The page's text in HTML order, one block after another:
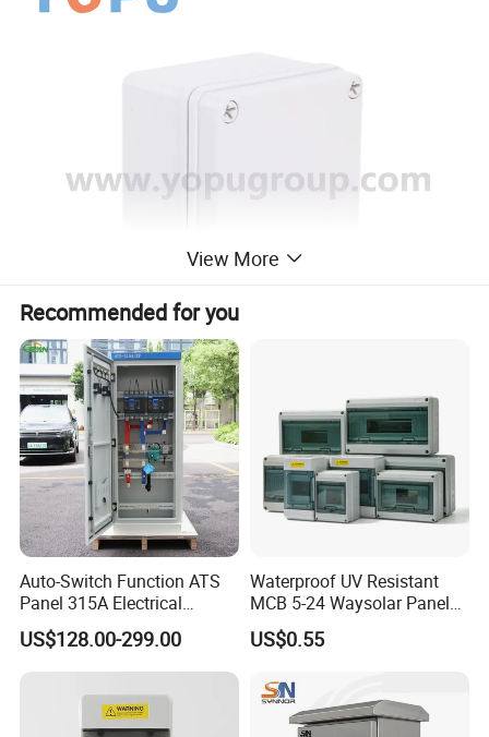
View More
Recommended for you
Auto-Switch Function ATS
Panel 315A Electrical
Control Cabinet for Data
Centers
US$128.00-299.00
Waterproof UV Resistant
MCB 5-24 Waysolar Panel
Box IP65 Plastic
Distribution Breaker Box
US$0.55